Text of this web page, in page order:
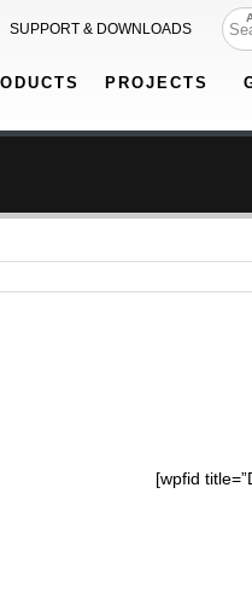
SUPPORT & DOWNLOADS
PROJECTS
[wpfid